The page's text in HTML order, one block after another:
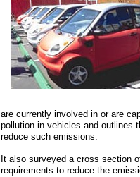
are currently involved in or are
pollution in vehicles and outlines
reduce such emissions.
It also surveyed a cross section
requirements to reduce the